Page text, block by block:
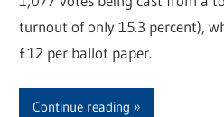
turnout of only 15.3 percent),
£12 per ballot paper.
Continue reading